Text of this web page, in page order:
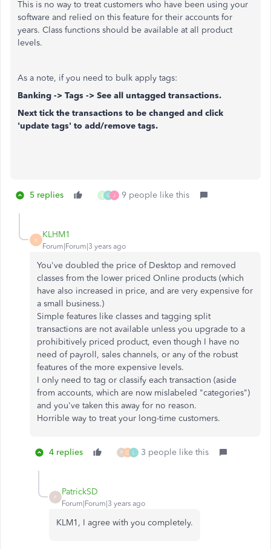
This is no way to treat customers who have been using your
software and relied on this feature for their accounts for
years. Class functions should be available at all product
levels.
As a note, if you need to bulk apply tags:
Banking -> Tags -> See all untagged transactions.
Next tick the transactions to be changed and click
'update tags' to add/remove tags.
5 replies B G J 9 people like this
K
KLHM1
Forum|Forum|3 years ago
You've doubled the price of Desktop and removed
classes from the lower priced Online products (which
have also increased in price, and are very expensive for
a small business.)
Simple features like classes and tagging split
transactions are not available unless you upgrade to a
prohibitively priced product, even though I have no
need of payroll, sales channels, or any of the robust
features of the more expensive levels.
I only need to tag or classify each transaction (aside
from accounts, which are now mislabeled "categories")
and you've taken this away for no reason.
Horrible way to treat your long-time customers.
4 replies P D L 3 people like this
P
PatrickSD
Forum|Forum|3 years ago
KLM1, I agree with you completely.